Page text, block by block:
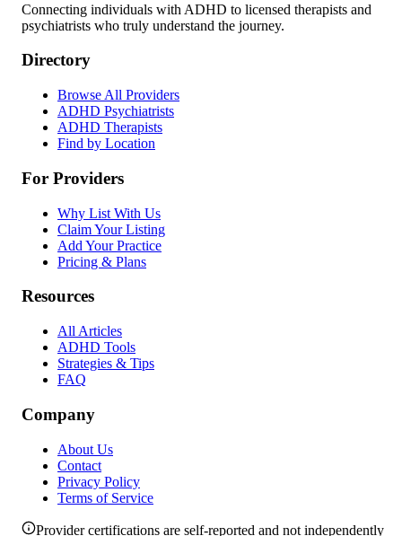
Connecting individuals with ADHD to licensed therapists and
psychiatrists who truly understand the journey.
Directory
Browse All Providers
ADHD Psychiatrists
ADHD Therapists
Find by Location
For Providers
Why List With Us
Claim Your Listing
Add Your Practice
Pricing & Plans
Resources
All Articles
ADHD Tools
Strategies & Tips
FAQ
Company
About Us
Contact
Privacy Policy
Terms of Service
Provider certifications are self-reported and not independently